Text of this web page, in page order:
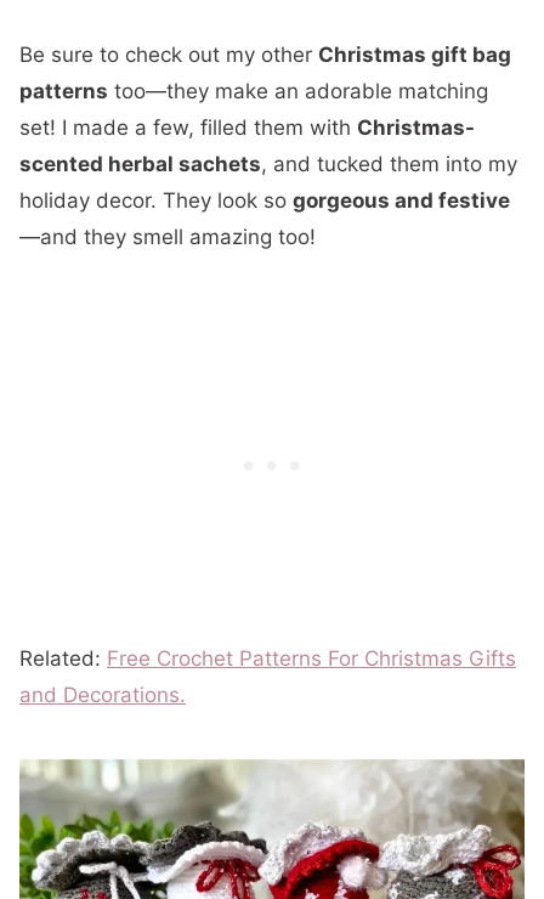
Be sure to check out my other Christmas gift bag
patterns too—they make an adorable matching
set! I made a few, filled them with Christmas-
scented herbal sachets, and tucked them into my
holiday decor. They look so gorgeous and festive
—and they smell amazing too!
Related: Free Crochet Patterns For Christmas Gifts
and Decorations.